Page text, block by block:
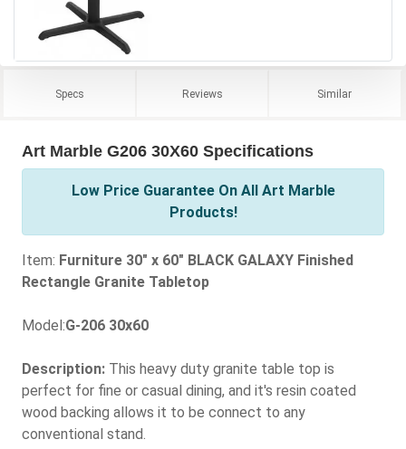
Specs Reviews Similar
Art Marble G206 30X60 Specifications
Low Price Guarantee On All Art Marble
Products!
Item: Furniture 30" x 60" BLACK GALAXY Finished
Rectangle Granite Tabletop
Model:G-206 30x60
Description: This heavy duty granite table top is
perfect for fine or casual dining, and it's resin coated
wood backing allows it to be connect to any
conventional stand.